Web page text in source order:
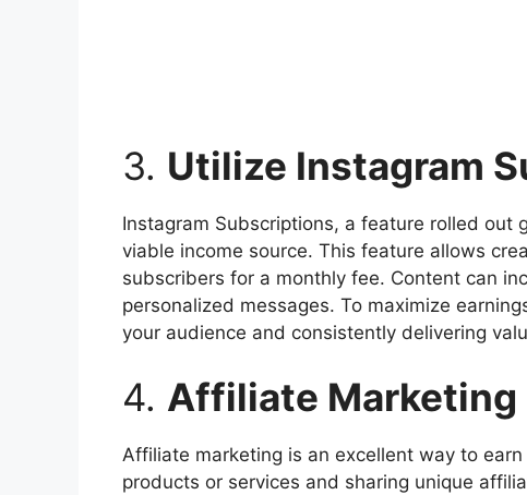
3. Utilize Instagram
Instagram Subscriptions, a feature rolled out
viable income source. This feature allows
subscribers for a monthly fee. Content can
personalized messages. To maximize
your audience and consistently delivering
4. Affiliate Marketing
Affiliate marketing is an excellent way to
products or services and sharing unique